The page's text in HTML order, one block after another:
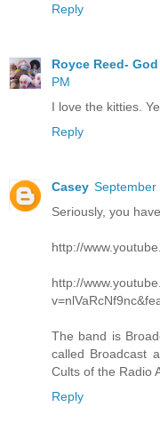
Reply
Royce Reed-
PM
I love the kitties.
Reply
Casey September
Seriously, you
http://
http://
The band is
called Broadcast
Cults of the Radio
Reply